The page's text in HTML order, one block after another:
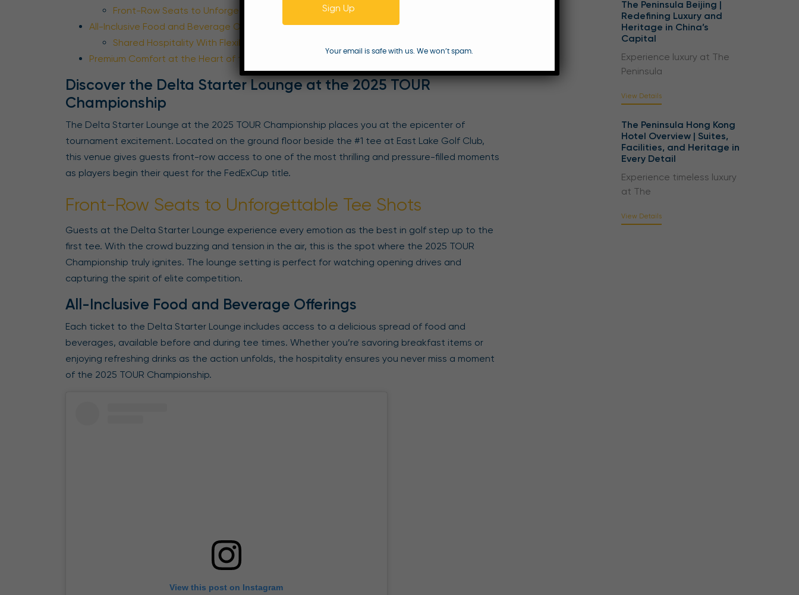
Front-Row Seats to Unforgettable Tee Shots
All-Inclusive Food and Beverage Offerings
Shared Hospitality With Flexible Packages
Premium Comfort at the Heart of the Action
Discover the Delta Starter Lounge at the 2025 TOUR
Championship
The Delta Starter Lounge at the 2025 TOUR Championship places you at the epicenter of
tournament excitement. Located on the ground floor beside the #1 tee at East Lake Golf Club,
this venue gives guests front-row access to one of the most thrilling and pressure-filled moments
as players begin their quest for the FedExCup title.
Front-Row Seats to Unforgettable Tee Shots
Guests at the Delta Starter Lounge experience every emotion as the best in golf step up to the
first tee. With the crowd buzzing and tension in the air, this is the spot where the 2025 TOUR
Championship truly ignites. The lounge setting is perfect for watching opening drives and
capturing the spirit of elite competition.
All-Inclusive Food and Beverage Offerings
Each ticket to the Delta Starter Lounge includes access to a delicious spread of food and
beverages, available before and during tee times. Whether you’re savoring breakfast items or
enjoying refreshing drinks as the action unfolds, the hospitality ensures you never miss a moment
of the 2025 TOUR Championship.
View this post on Instagram
The Peninsula Beijing |
Redefining Luxury and
Heritage in China’s
Capital
Experience luxury at The
Peninsula
View Details
The Peninsula Hong Kong
Hotel Overview | Suites,
Facilities, and Heritage in
Every Detail
Experience timeless luxury
at The
View Details
Sign Up
Your email is safe with us. We won’t spam.